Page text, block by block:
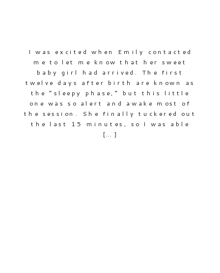
I was excited when Emily contacted
me to let me know that her sweet
baby girl had arrived. The first
twelve days after birth are known as
the “sleepy phase,” but this little
one was so alert and awake most of
the session. She finally tuckered out
the last 15 minutes, so I was able
[…]